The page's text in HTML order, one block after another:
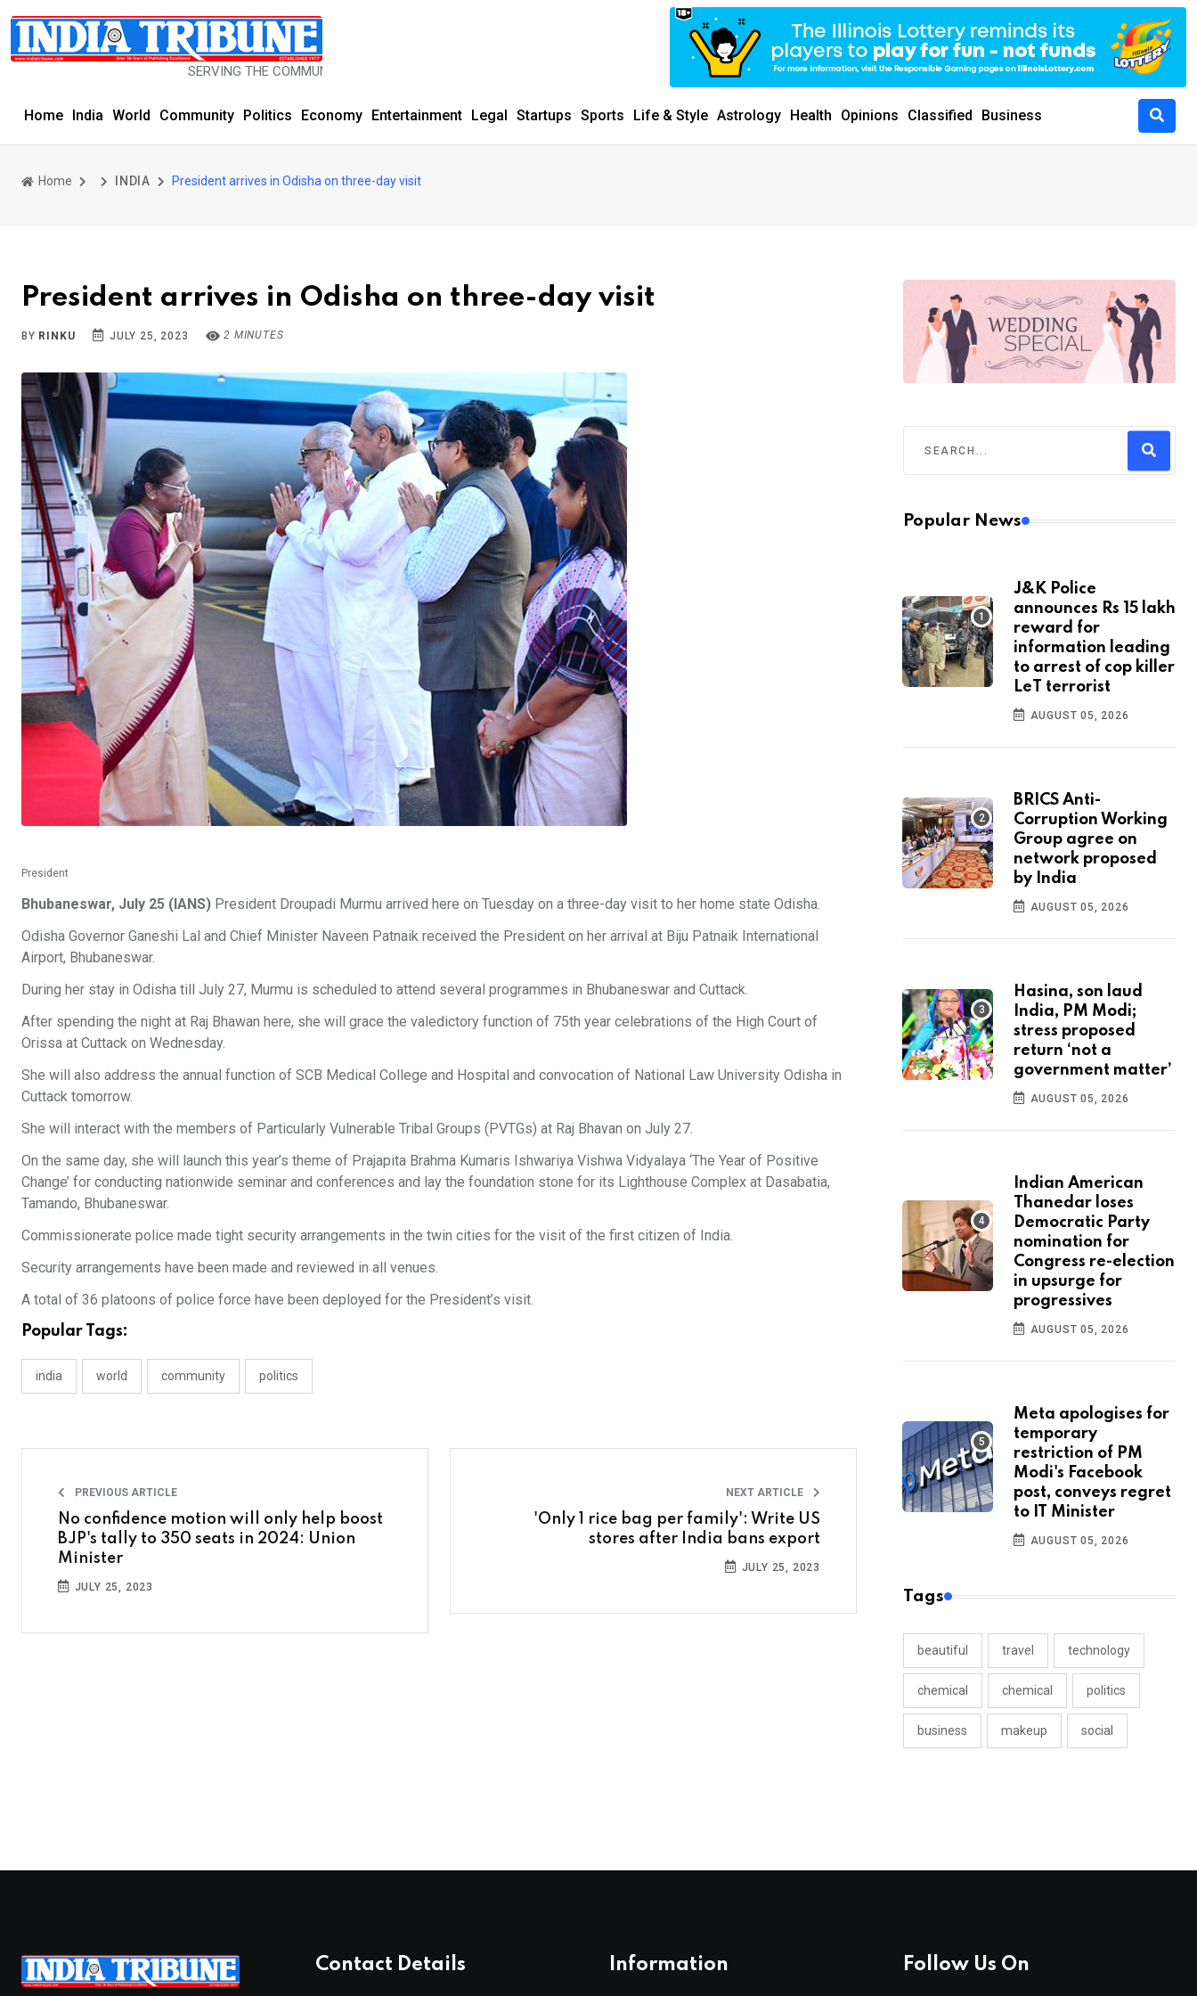
SERVING THE COMMUNITY SINCE 1977
Home India World Community Politics Economy Entertainment Legal Startups Sports Life & Style Astrology Health Opinions Classified Business
Home INDIA President arrives in Odisha on three-day visit
President arrives in Odisha on three-day visit
BY RINKU JULY 25, 2023 2 MINUTES
President
Bhubaneswar, July 25 (IANS) President Droupadi Murmu arrived here on Tuesday on a three-day visit to her home state Odisha.
Odisha Governor Ganeshi Lal and Chief Minister Naveen Patnaik received the President on her arrival at Biju Patnaik International
Airport, Bhubaneswar.
During her stay in Odisha till July 27, Murmu is scheduled to attend several programmes in Bhubaneswar and Cuttack.
After spending the night at Raj Bhawan here, she will grace the valedictory function of 75th year celebrations of the High Court of
Orissa at Cuttack on Wednesday.
She will also address the annual function of SCB Medical College and Hospital and convocation of National Law University Odisha in
Cuttack tomorrow.
She will interact with the members of Particularly Vulnerable Tribal Groups (PVTGs) at Raj Bhavan on July 27.
On the same day, she will launch this year’s theme of Prajapita Brahma Kumaris Ishwariya Vishwa Vidyalaya ‘The Year of Positive
Change’ for conducting nationwide seminar and conferences and lay the foundation stone for its Lighthouse Complex at Dasabatia,
Tamando, Bhubaneswar.
Commissionerate police made tight security arrangements in the twin cities for the visit of the first citizen of India.
Security arrangements have been made and reviewed in all venues.
A total of 36 platoons of police force have been deployed for the President’s visit.
Popular Tags:
india world community politics
PREVIOUS ARTICLE
No confidence motion will only help boost
BJP's tally to 350 seats in 2024: Union
Minister
JULY 25, 2023
NEXT ARTICLE
'Only 1 rice bag per family': Write US
stores after India bans export
JULY 25, 2023
Popular News
J&K Police
announces Rs 15 lakh
reward for
information leading
to arrest of cop killer
LeT terrorist
AUGUST 05, 2026
BRICS Anti-
Corruption Working
Group agree on
network proposed
by India
AUGUST 05, 2026
Hasina, son laud
India, PM Modi;
stress proposed
return ‘not a
government matter’
AUGUST 05, 2026
Indian American
Thanedar loses
Democratic Party
nomination for
Congress re-election
in upsurge for
progressives
AUGUST 05, 2026
Meta apologises for
temporary
restriction of PM
Modi's Facebook
post, conveys regret
to IT Minister
AUGUST 05, 2026
Tags
beautiful travel technology
chemical chemical politics
business makeup social
Contact Details Information Follow Us On